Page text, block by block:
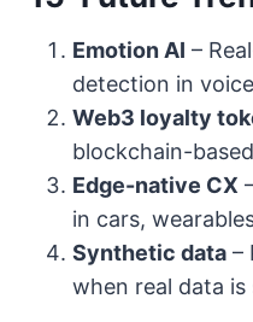
Emotion AI –
detection in
Web3 loyalty
blockchain-
Edge-native CX
in cars,
Synthetic data –
when real data is